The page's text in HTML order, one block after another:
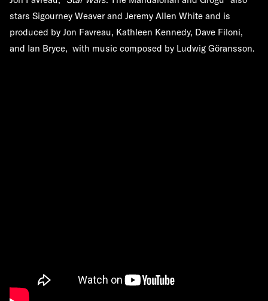
stars Sigourney Weaver and Jeremy Allen White and is
produced by Jon Favreau, Kathleen Kennedy, Dave Filoni,
and Ian Bryce, with music composed by Ludwig Göransson.